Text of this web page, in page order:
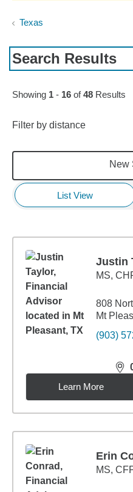
Texas
Search Results
Skip to pagination controls
Showing 1 - 16 of48 Results
Filter by distance
New
List View
Justin
MS,
808
Mt
(903)
Learn More
Erin
MS,